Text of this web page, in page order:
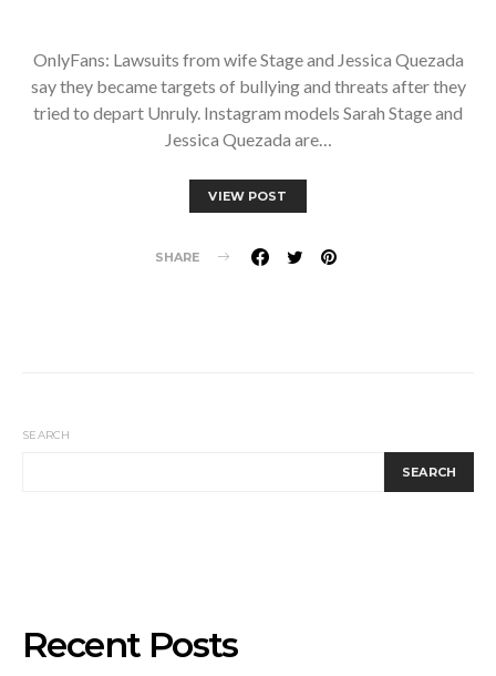
OnlyFans: Lawsuits from wife Stage and Jessica Quezada
say they became targets of bullying and threats after they
tried to depart Unruly. Instagram models Sarah Stage and
Jessica Quezada are…
VIEW POST
SHARE
SEARCH
SEARCH
Recent Posts